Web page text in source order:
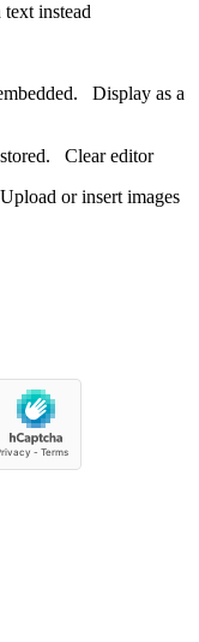
text instead
Display as a
Clear editor
or insert images